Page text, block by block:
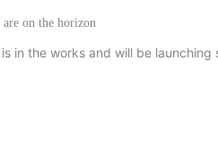
are on the horizon
in the works and will be launching